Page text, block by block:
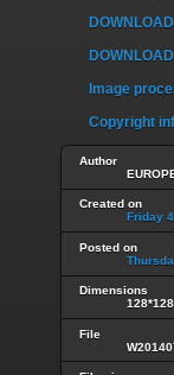
Image
Copyright
Author
Created on
Friday
Posted on
Dimensions
128*128
File